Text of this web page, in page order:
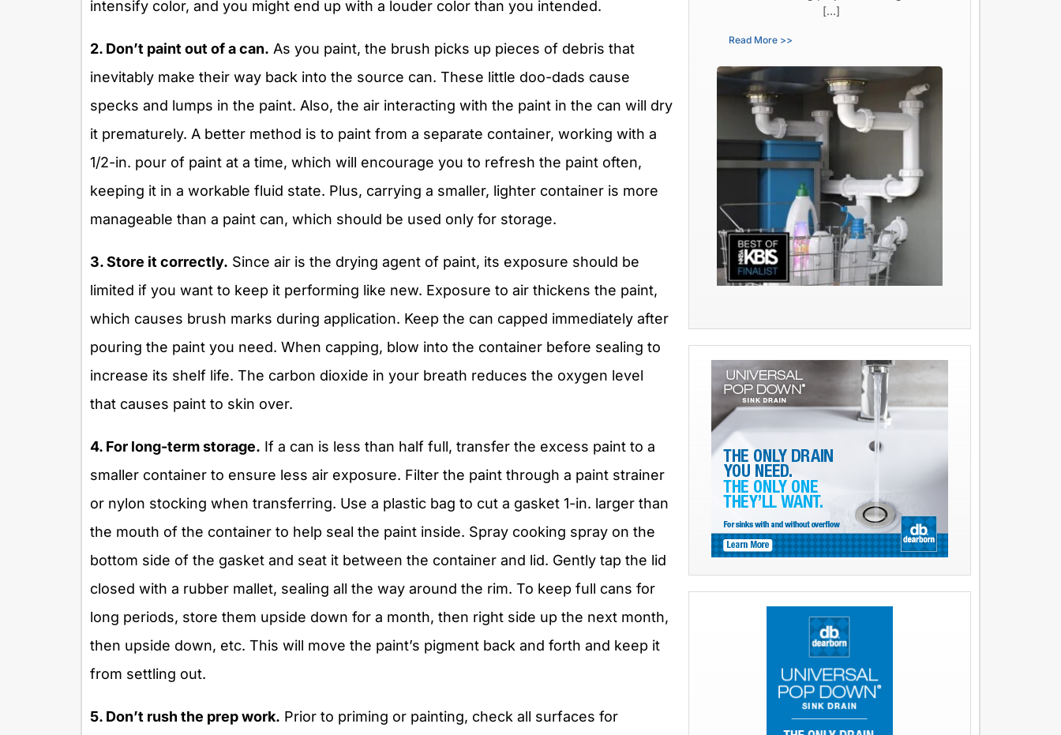
intensify color, and you might end up with a louder color than you intended.
2. Don’t paint out of a can. As you paint, the brush picks up pieces of debris that
inevitably make their way back into the source can. These little doo-dads cause
specks and lumps in the paint. Also, the air interacting with the paint in the can will dry
it prematurely. A better method is to paint from a separate container, working with a
1/2-in. pour of paint at a time, which will encourage you to refresh the paint often,
keeping it in a workable fluid state. Plus, carrying a smaller, lighter container is more
manageable than a paint can, which should be used only for storage.
3. Store it correctly. Since air is the drying agent of paint, its exposure should be
limited if you want to keep it performing like new. Exposure to air thickens the paint,
which causes brush marks during application. Keep the can capped immediately after
pouring the paint you need. When capping, blow into the container before sealing to
increase its shelf life. The carbon dioxide in your breath reduces the oxygen level
that causes paint to skin over.
4. For long-term storage. If a can is less than half full, transfer the excess paint to a
smaller container to ensure less air exposure. Filter the paint through a paint strainer
or nylon stocking when transferring. Use a plastic bag to cut a gasket 1-in. larger than
the mouth of the container to help seal the paint inside. Spray cooking spray on the
bottom side of the gasket and seat it between the container and lid. Gently tap the lid
closed with a rubber mallet, sealing all the way around the rim. To keep full cans for
long periods, store them upside down for a month, then right side up the next month,
then upside down, etc. This will move the paint’s pigment back and forth and keep it
from settling out.
5. Don’t rush the prep work. Prior to priming or painting, check all surfaces for
[…]
Read More >>